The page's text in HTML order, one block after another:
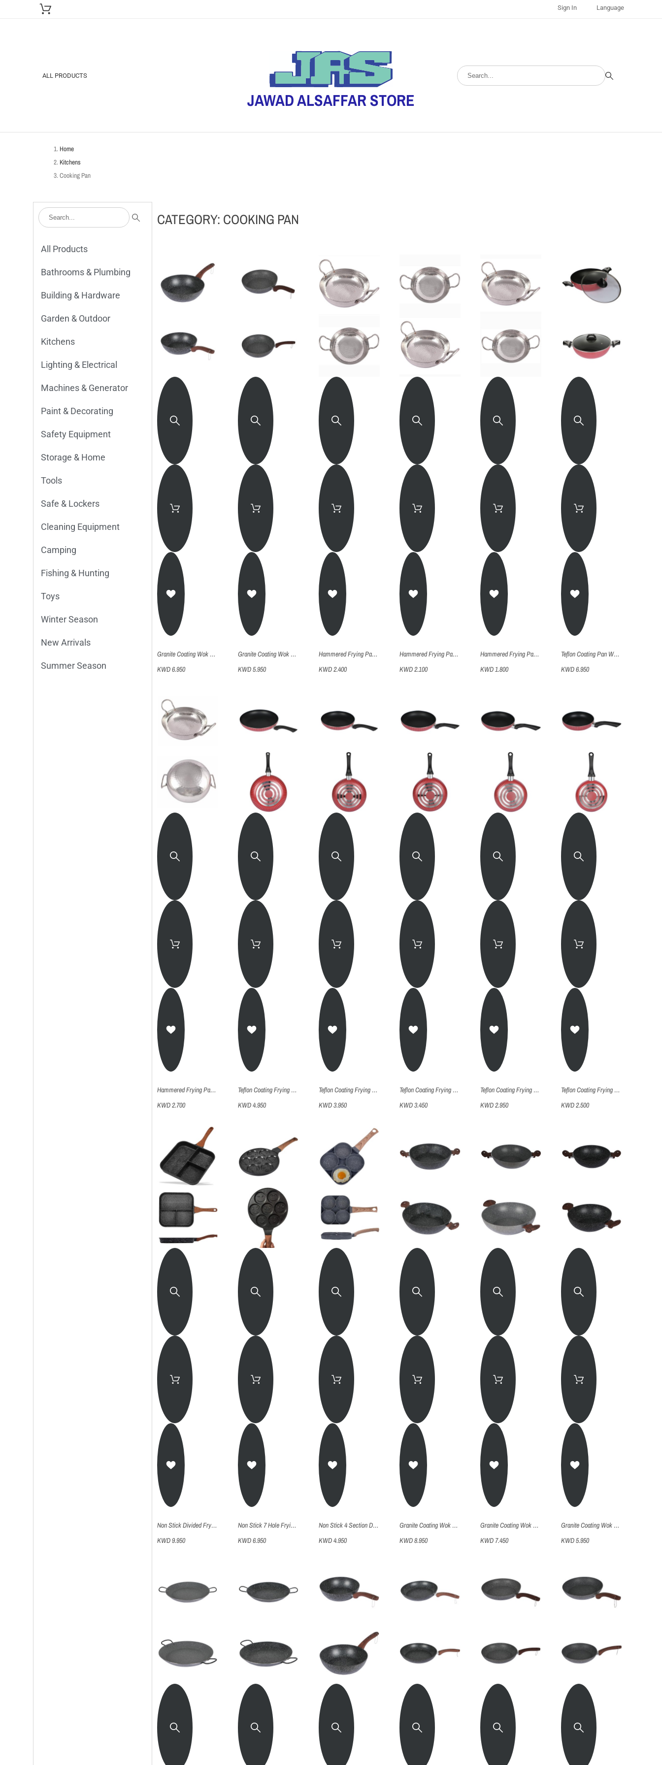
Sign In Language
ALL PRODUCTS
JAWAD ALSAFFAR STORE
Home
Kitchens
Cooking Pan
All Products
Bathrooms & Plumbing
Building & Hardware
Garden & Outdoor
Kitchens
Lighting & Electrical
Machines & Generator
Paint & Decorating
Safety Equipment
Storage & Home
Tools
Safe & Lockers
Cleaning Equipment
Camping
Fishing & Hunting
Toys
Winter Season
New Arrivals
Summer Season
CATEGORY: COOKING PAN
Granite Coating Wok Pan 30
KWD 6.950
Granite Coating Wok Pan 28
KWD 5.950
Hammered Frying Pan (Kadhai) - 26Cm
KWD 2.400
Hammered Frying Pan (Kadhai) - 24Cm
KWD 2.100
Hammered Frying Pan (Kadhai) - 22Cm
KWD 1.800
Teflon Coating Pan Wok With Lid - Pw028
KWD 6.950
Hammered Frying Pan (Kadhai) - 28Cm
KWD 2.700
Teflon Coating Frying Pan - Fp030
KWD 4.950
Teflon Coating Frying Pan - Fp026
KWD 3.950
Teflon Coating Frying Pan - Fp024
KWD 3.450
Teflon Coating Frying Pan - Fp022
KWD 2.950
Teflon Coating Frying Pan - Fp020
KWD 2.500
Non Stick Divided Frying Grill Pan - 32Cm
KWD 9.950
Non Stick 7 Hole Frying Pan - 26Cm
KWD 6.950
Non Stick 4 Section Divided Frying Pan - 19Cm
KWD 4.950
Granite Coating Wok Pan With 2 Handles 32
KWD 8.950
Granite Coating Wok Pan With 2 Handles 28
KWD 7.450
Granite Coating Wok Pan With 2 Handles 24
KWD 5.950